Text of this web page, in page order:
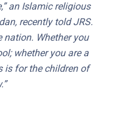
an Islamic religious
recently told JRS.
nation. Whether you
whether you are a
is for the children of